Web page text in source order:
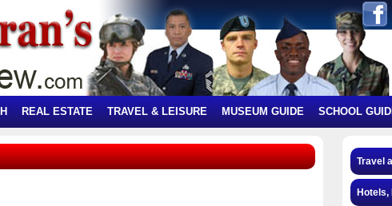
REAL ESTATE TRAVEL & LEISURE MUSEUM GUIDE SCHOOL
Travel